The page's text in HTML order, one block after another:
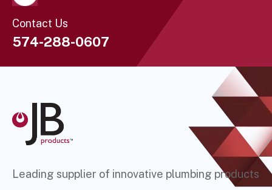
Contact Us
574-288-0607
Leading supplier of innovative plumbing products